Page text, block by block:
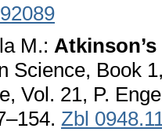
M.:
Science, Book
Vol. 21, P.
Zbl